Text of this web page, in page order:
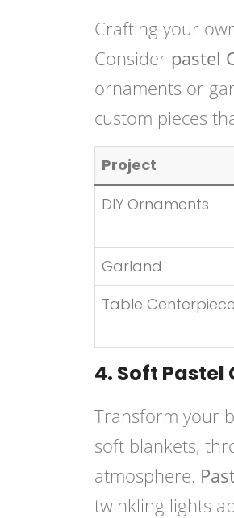
Crafting your
Consider pastel
ornaments or
custom pieces
Project
DIY Ornaments
Garland
Table Centerpiece
4. Soft Pastel
Transform your
soft blankets,
atmosphere.
twinkling lights